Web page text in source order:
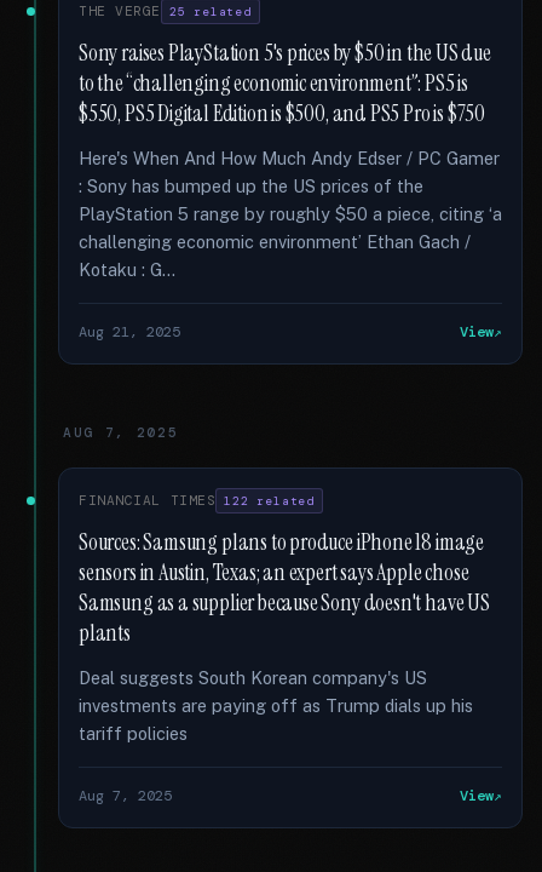
THE VERGE 25 related
Sony raises PlayStation 5's prices by $50 in the US due
to the “challenging economic environment”: PS5 is
$550, PS5 Digital Edition is $500, and PS5 Pro is $750
Here's When And How Much Andy Edser / PC Gamer
: Sony has bumped up the US prices of the
PlayStation 5 range by roughly $50 a piece, citing ‘a
challenging economic environment’ Ethan Gach /
Kotaku : G...
Aug 21, 2025 View
AUG 7, 2025
FINANCIAL TIMES 122 related
Sources: Samsung plans to produce iPhone 18 image
sensors in Austin, Texas; an expert says Apple chose
Samsung as a supplier because Sony doesn't have US
plants
Deal suggests South Korean company's US
investments are paying off as Trump dials up his
tariff policies
Aug 7, 2025 View